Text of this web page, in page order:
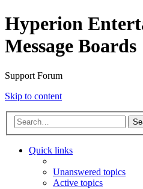
Hyperion
Message Boards
Support Forum
Skip to content
Quick links
Unanswered topics
Active topics